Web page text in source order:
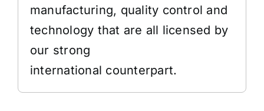
manufacturing, quality control and
technology that are all licensed by
our strong
international counterpart.